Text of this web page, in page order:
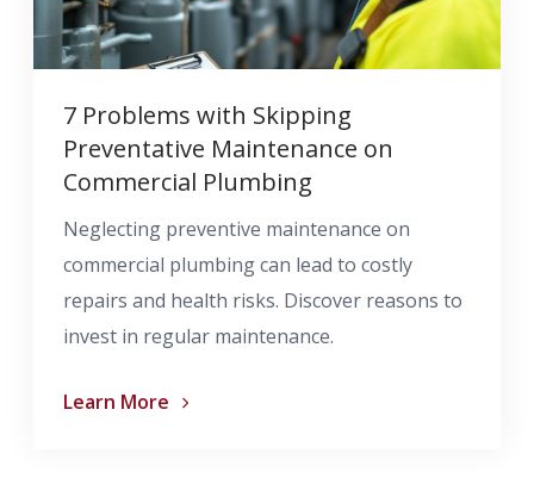
7 Problems with Skipping
Preventative Maintenance on
Commercial Plumbing
Neglecting preventive maintenance on
commercial plumbing can lead to costly
repairs and health risks. Discover reasons to
invest in regular maintenance.
Learn More